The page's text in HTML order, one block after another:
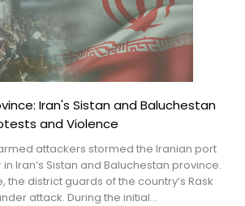
Iran's Sistan and Baluchestan
and Violence
attackers stormed the Iranian port
Iran’s Sistan and Baluchestan province.
the district guards of the country’s Rask
attack. During the initial...